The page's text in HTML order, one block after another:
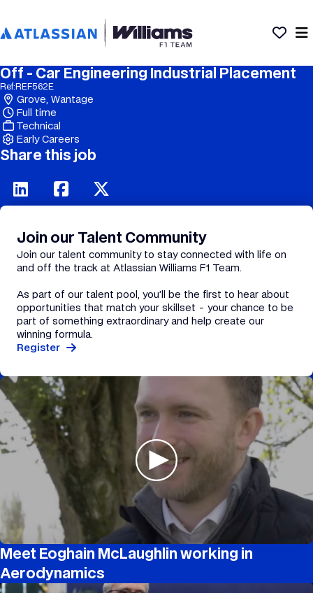
Off - Car Engineering Industrial Placement
Ref:REF562E
Technical
Full time
Grove, Wantage
Early Careers
Share this job
Join our Talent Community
Join our talent community to stay connected with life on
and off the track at Atlassian Williams F1 Team.
As part of our talent pool, you’ll be the first to hear about
opportunities that match your skillset - your chance to be
part of something extraordinary and help create our
winning formula.
Register
Meet Eoghain McLaughlin working in
Aerodynamics